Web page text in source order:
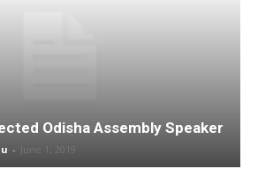
Odisha Assembly Speaker
- June 1, 2019